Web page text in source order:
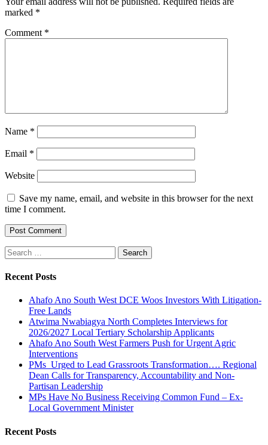
marked *
Comment *
Name *
Email *
Website
Save my name, email, and website in this browser for the next
time I comment.
Search
for:
Recent Posts
Ahafo Ano South West DCE Woos Investors With Litigation-
Free Lands
Atwima Nwabiagya North Completes Interviews for
2026/2027 Local Tertiary Scholarship Applicants
Ahafo Ano South West Farmers Push for Urgent Agric
Interventions
PMs Urged to Lead Grassroots Transformation…. Regional
Dean Calls for Transparency, Accountability and Non-
Partisan Leadership
MPs Have No Business Receiving Common Fund – Ex-
Local Government Minister
Recent Posts